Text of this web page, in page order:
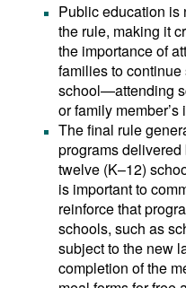
Public education is
the rule, making it
the importance of
families to
school—attending
or family
The final rule
programs
twelve (K–12)
is important to
reinforce that
schools, such as
subject to the new
completion of the